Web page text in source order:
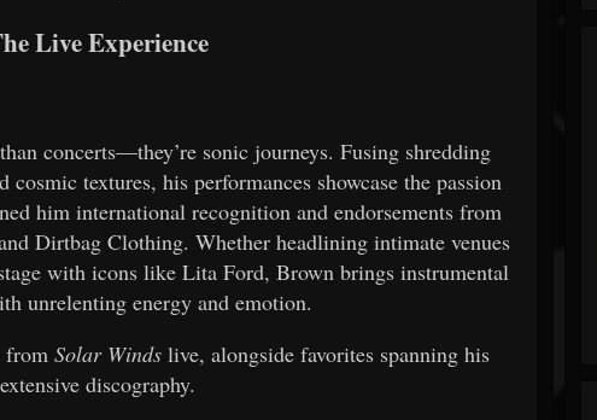
Live Experience
concerts—they’re sonic journeys. Fusing shredding
textures, his performances showcase the passion
him international recognition and endorsements from
Dirtbag Clothing. Whether headlining intimate venues
with icons like Lita Ford, Brown brings instrumental
unrelenting energy and emotion.
fromSolar Winds live, alongside favorites spanning his
extensive discography.